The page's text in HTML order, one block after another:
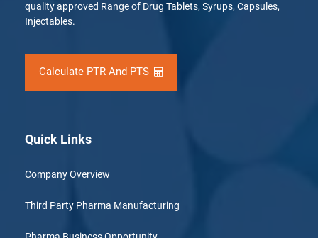
quality approved Range of Drug Tablets, Syrups, Capsules,
Injectables.
Calculate PTR And PTS
Quick Links
Company Overview
Third Party Pharma Manufacturing